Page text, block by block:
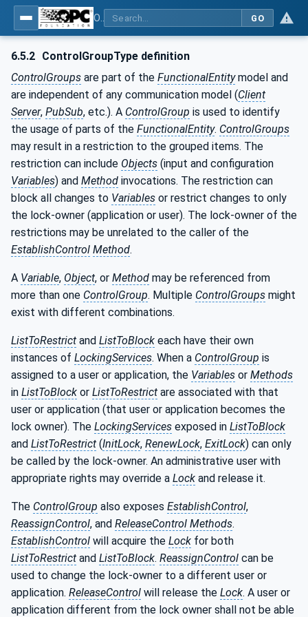
GO
6.5.2 ControlGroupType definition
ControlGroups are part of the FunctionalEntitymodel and
are independent of any communication model (Client
Server, PubSub, etc.). A ControlGroup is used to identify
the usage of parts of the FunctionalEntity. ControlGroups
may result in a restriction to the grouped items. The
restriction can include Objects (input and configuration
Variables) and Method invocations. The restriction can
block all changes to Variables or restrict changes to only
the lock-owner (application or user). The lock-owner of the
restrictions may be unrelated to the caller of the
EstablishControl Method.
A Variable, Object, or Method may be referenced from
more than one ControlGroup. Multiple ControlGroups might
exist with different combinations.
ListToRestrict and ListToBlock each have their own
instances of LockingServices. When a ControlGroup is
assigned to a user or application, the Variables or Methods
in ListToBlock or ListToRestrict are associated with that
user or application (that user or application becomes the
lock owner). The LockingServices exposed in ListToBlock
and ListToRestrict (InitLock, RenewLock, ExitLock) can only
be called by the lock-owner. An administrative user with
appropriate rights may override a Lock and release it.
The ControlGroup also exposes EstablishControl,
ReassignControl, and ReleaseControl Methods.
EstablishControl will acquire the Lock for both
ListToRestrict and ListToBlock. ReassignControl can be
used to change the lock-owner to a different user or
application. ReleaseControl will release the Lock. A user or
application different from the lock owner shall not be able